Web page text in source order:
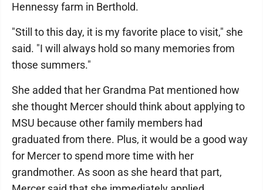
Hennessy farm in Berthold.
"Still to this day, it is my favorite place to visit," she
said. "I will always hold so many memories from
those summers."
She added that her Grandma Pat mentioned how
she thought Mercer should think about applying to
MSU because other family members had
graduated from there. Plus, it would be a good way
for Mercer to spend more time with her
grandmother. As soon as she heard that part,